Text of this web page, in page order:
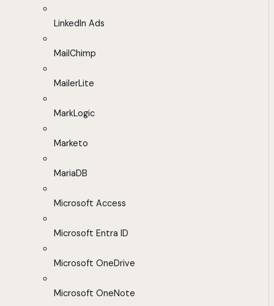
LinkedIn Ads
MailChimp
MailerLite
MarkLogic
Marketo
MariaDB
Microsoft Access
Microsoft Entra ID
Microsoft OneDrive
Microsoft OneNote